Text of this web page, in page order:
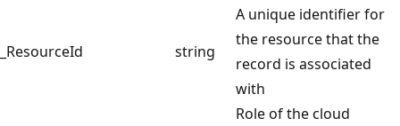
_ResourceId string
A unique identifier for
the resource that the
record is associated
with
Role of the cloud